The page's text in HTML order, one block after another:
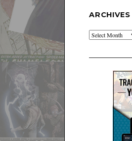
ARCHIVES
Archives